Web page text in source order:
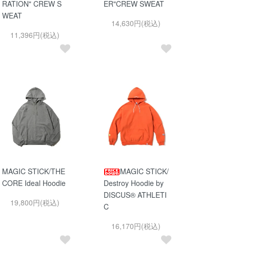
RATION" CREW S
WEAT
11,396円(税込)
ER"CREW SWEAT
14,630円(税込)
MAGIC STICK/THE
CORE Ideal Hoodie
19,800円(税込)
MAGIC STICK/
Destroy Hoodie by
DISCUS® ATHLETI
C
16,170円(税込)